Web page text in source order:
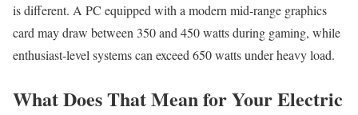
is different. A PC equipped with a modern mid-range graphics
card may draw between 350 and 450 watts during gaming, while
enthusiast-level systems can exceed 650 watts under heavy load.
What Does That Mean for Your Electric